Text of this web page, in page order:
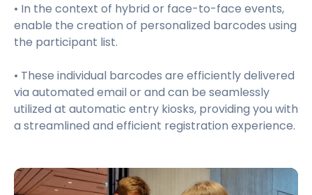
• In the context of hybrid or face-to-face events,
enable the creation of personalized barcodes using
the participant list.
• These individual barcodes are efficiently delivered
via automated email or and can be seamlessly
utilized at automatic entry kiosks, providing you with
a streamlined and efficient registration experience.